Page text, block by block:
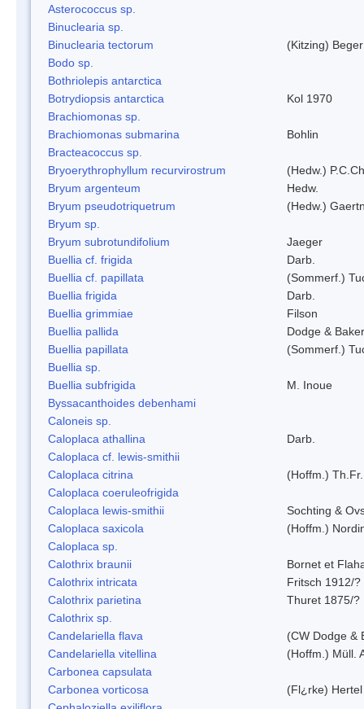
Asterococcus sp.
Binuclearia sp.
Binuclearia tectorum
(Kitzing)
Bodo sp.
Bothriolepis antarctica
Botrydiopsis antarctica
Kol 1970
Brachiomonas sp.
Brachiomonas submarina
Bohlin
Bracteacoccus sp.
Bryoerythrophyllum recurvirostrum
(Hedw.)
Bryum argenteum
Hedw.
Bryum pseudotriquetrum
(Hedw.)
Bryum sp.
Bryum subrotundifolium
Jaeger
Buellia cf. frigida
Darb.
Buellia cf. papillata
(Sommerf.)
Buellia frigida
Darb.
Buellia grimmiae
Filson
Buellia pallida
Dodge & Baker
Buellia papillata
(Sommerf.)
Buellia sp.
Buellia subfrigida
M. Inoue
Byssacanthoides debenhami
Caloneis sp.
Caloplaca athallina
Darb.
Caloplaca cf. lewis-smithii
Caloplaca citrina
(Hoffm.) Th.Fr.
Caloplaca coeruleofrigida
Caloplaca lewis-smithii
Sochting &
Caloplaca saxicola
(Hoffm.)
Caloplaca sp.
Calothrix braunii
Bornet et
Calothrix intricata
Fritsch 1912/?
Calothrix parietina
Thuret 1875/?
Calothrix sp.
Candelariella flava
(CW Dodge &
Candelariella vitellina
(Hoffm.) Müll.
Carbonea capsulata
Carbonea vorticosa
(Fl¿rke) Hertel